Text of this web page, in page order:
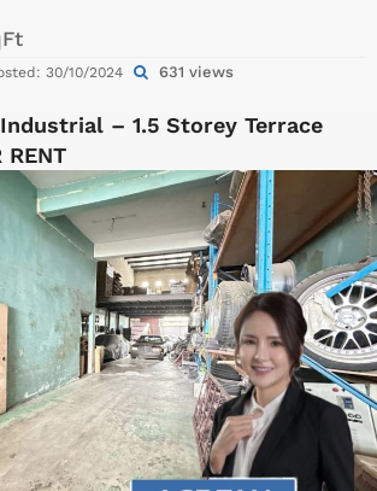
30/10/2024 631 views
– 1.5 Storey Terrace